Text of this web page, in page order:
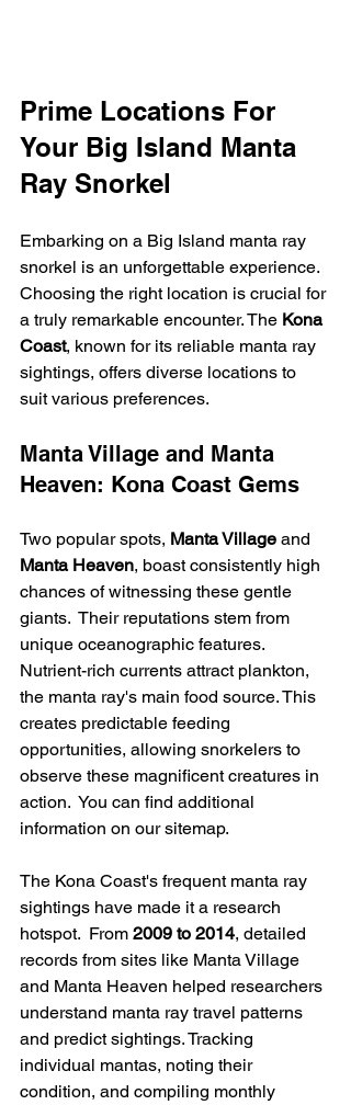
Prime Locations For
Your Big Island Manta
Ray Snorkel
Embarking on a Big Island manta ray
snorkel is an unforgettable experience.
Choosing the right location is crucial for
a truly remarkable encounter. The Kona
Coast, known for its reliable manta ray
sightings, offers diverse locations to
suit various preferences.
Manta Village and Manta
Heaven: Kona Coast Gems
Two popular spots, Manta Village and
Manta Heaven, boast consistently high
chances of witnessing these gentle
giants.  Their reputations stem from
unique oceanographic features.
Nutrient-rich currents attract plankton,
the manta ray's main food source. This
creates predictable feeding
opportunities, allowing snorkelers to
observe these magnificent creatures in
action.  You can find additional
information on our sitemap.
The Kona Coast's frequent manta ray
sightings have made it a research
hotspot.  From 2009 to 2014, detailed
records from sites like Manta Village
and Manta Heaven helped researchers
understand manta ray travel patterns
and predict sightings. Tracking
individual mantas, noting their
condition, and compiling monthly